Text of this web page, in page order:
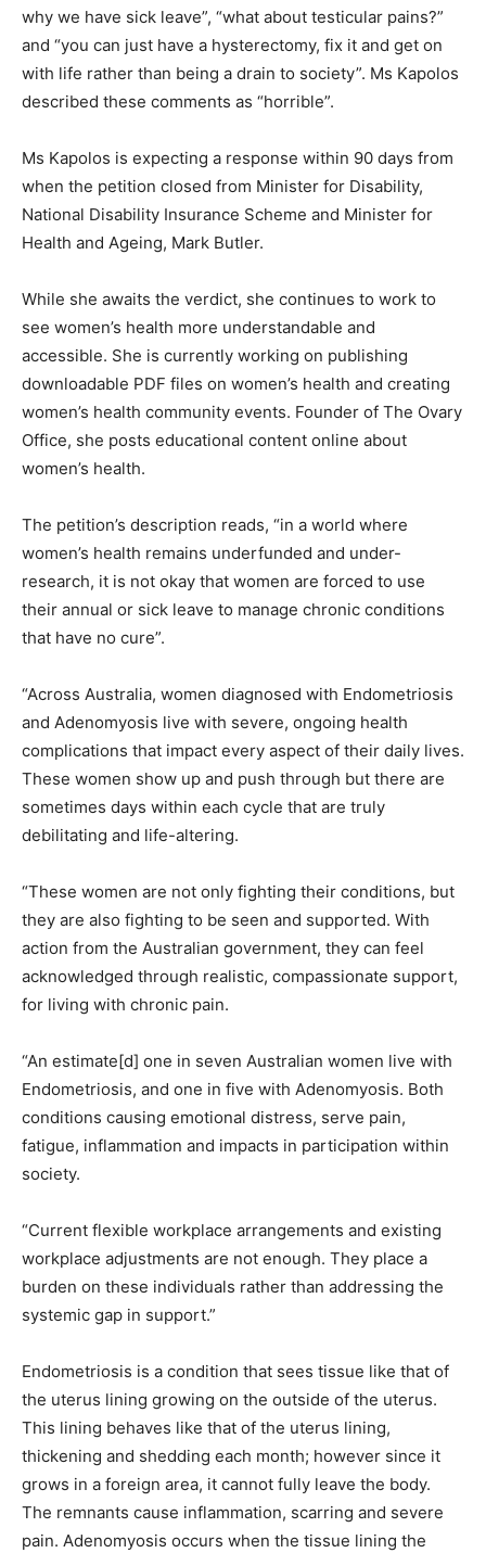
why we have sick leave”, “what about testicular pains?”
and “you can just have a hysterectomy, fix it and get on
with life rather than being a drain to society”. Ms Kapolos
described these comments as “horrible”.
Ms Kapolos is expecting a response within 90 days from
when the petition closed from Minister for Disability,
National Disability Insurance Scheme and Minister for
Health and Ageing, Mark Butler.
While she awaits the verdict, she continues to work to
see women’s health more understandable and
accessible. She is currently working on publishing
downloadable PDF files on women’s health and creating
women’s health community events. Founder of The Ovary
Office, she posts educational content online about
women’s health.
The petition’s description reads, “in a world where
women’s health remains underfunded and under-
research, it is not okay that women are forced to use
their annual or sick leave to manage chronic conditions
that have no cure”.
“Across Australia, women diagnosed with Endometriosis
and Adenomyosis live with severe, ongoing health
complications that impact every aspect of their daily lives.
These women show up and push through but there are
sometimes days within each cycle that are truly
debilitating and life-altering.
“These women are not only fighting their conditions, but
they are also fighting to be seen and supported. With
action from the Australian government, they can feel
acknowledged through realistic, compassionate support,
for living with chronic pain.
“An estimate[d] one in seven Australian women live with
Endometriosis, and one in five with Adenomyosis. Both
conditions causing emotional distress, serve pain,
fatigue, inflammation and impacts in participation within
society.
“Current flexible workplace arrangements and existing
workplace adjustments are not enough. They place a
burden on these individuals rather than addressing the
systemic gap in support.”
Endometriosis is a condition that sees tissue like that of
the uterus lining growing on the outside of the uterus.
This lining behaves like that of the uterus lining,
thickening and shedding each month; however since it
grows in a foreign area, it cannot fully leave the body.
The remnants cause inflammation, scarring and severe
pain. Adenomyosis occurs when the tissue lining the